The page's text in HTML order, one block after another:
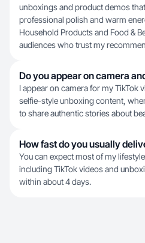
unboxings and product demos
professional polish and warm
Household Products and Food &
audiences who trust my
Do you appear on camera
I appear on camera for my TikTok
selfie-style unboxing content,
to share authentic stories about
How fast do you usually
You can expect most of my
including TikTok videos and
within about 4 days.